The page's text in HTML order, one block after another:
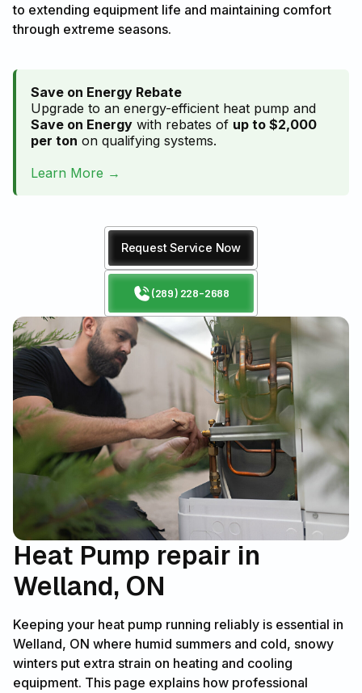
to extending equipment life and maintaining comfort
through extreme seasons.
Save on Energy Rebate
Upgrade to an energy-efficient heat pump and
Save on Energy with rebates of up to $2,000
per ton on qualifying systems.
Learn More →
Request Service Now
(289) 228-2688
Heat Pump repair in
Welland, ON
Keeping your heat pump running reliably is essential in
Welland, ON where humid summers and cold, snowy
winters put extra strain on heating and cooling
equipment. This page explains how professional